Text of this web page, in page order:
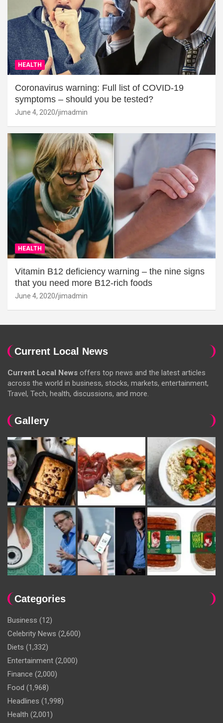
HEALTH
Coronavirus warning: Full list of COVID-19
symptoms – should you be tested?
June 4, 2020 jimadmin
HEALTH
Vitamin B12 deficiency warning – the nine signs
that you need more B12-rich foods
June 4, 2020 jimadmin
Current Local News
Current Local News offers top news and the latest articles
across the world in business, stocks, markets, entertainment,
Travel, Tech, health, discussions, and more.
Gallery
Categories
Business (12)
Celebrity News (2,600)
Diets (1,332)
Entertainment (2,000)
Finance (2,000)
Food (1,968)
Headlines (1,998)
Health (2,001)